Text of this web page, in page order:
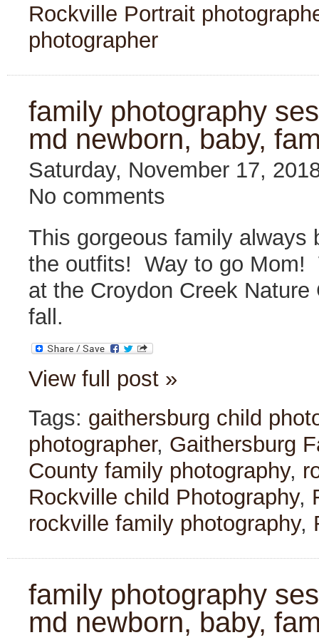
Rockville Portrait
photographer
family photography
md newborn, baby,
Saturday, November 17,
No comments
This gorgeous family always
the outfits! Way to go Mom!
at the Croydon Creek
fall.
View full post »
Tags: gaithersburg child
photographer, Gaithersburg
County family photography,
Rockville child Photography,
rockville family photography,
family photography
md newborn, baby,